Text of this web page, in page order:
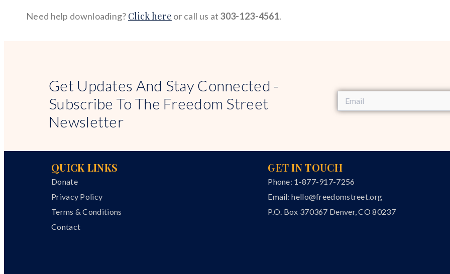
Need help downloading? Click here or call us at 303-123-4561.
Get Updates And Stay Connected -
Subscribe To The Freedom Street
Newsletter
QUICK LINKS
Donate
Privacy Policy
Terms & Conditions
Contact
GET IN TOUCH
Phone: 1-877-917-7256
Email:hello@freedomstreet.org
P.O. Box 370367 Denver, CO 80237